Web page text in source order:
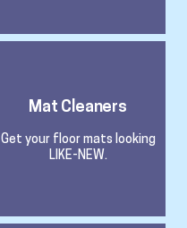
Mat Cleaners
Get your floor mats looking
LIKE-NEW.